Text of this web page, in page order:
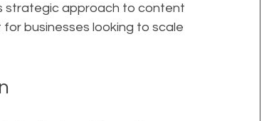
strategic approach to content
businesses looking to scale